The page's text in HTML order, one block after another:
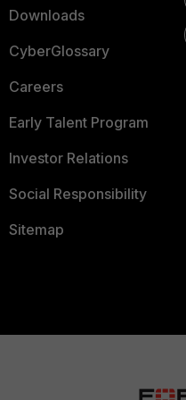
Downloads
CyberGlossary
Careers
Early Talent Program
Investor Relations
Social Responsibility
Sitemap